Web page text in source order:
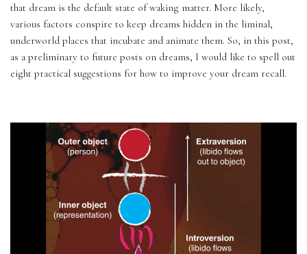
that dream is the default state of waking matter. More likely,
various factors conspire to keep dreams hidden in the liminal,
underworld places that incubate and animate them. So, in this post,
as a preliminary to future posts on dreams, I would like to spell out
eight practical suggestions for how to improve your dream recall.